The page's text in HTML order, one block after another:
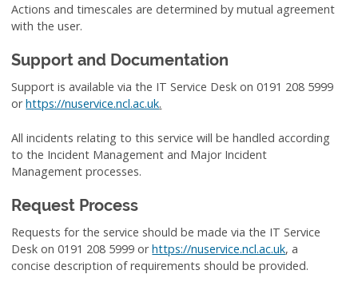
Actions and timescales are determined by mutual agreement
with the user.
Support and Documentation
Support is available via the IT Service Desk on 0191 208 5999
orhttps://nuservice.ncl.ac.uk.
All incidents relating to this service will be handled according
to the Incident Management and Major Incident
Management processes.
Request Process
Requests for the service should be made via the IT Service
Desk on 0191 208 5999 orhttps://nuservice.ncl.ac.uk, a
concise description of requirements should be provided.